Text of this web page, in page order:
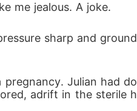
me jealous. A joke.
sharp and ground
Julian had do
adrift in the sterile h